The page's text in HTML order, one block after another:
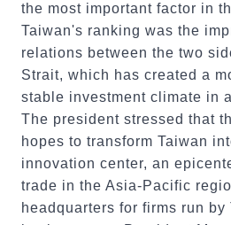
the most important factor in
Taiwan's ranking was the
relations between the two
Strait, which has created a
stable investment climate in
The president stressed that
hopes to transform Taiwan
innovation center, an
trade in the Asia-Pacific
headquarters for firms run by